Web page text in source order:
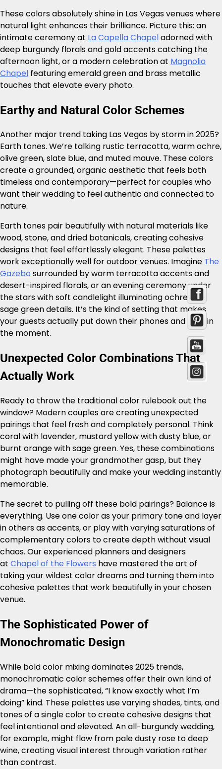
These colors absolutely shine in Las Vegas venues where
natural light enhances their brilliance. Picture this: an
intimate ceremony at La Capella Chapeladorned with
deep burgundy florals and gold accents catching the
afternoon light, or a modern celebration at Magnolia
Chapel featuring emerald green and brass metallic
touches that elevate every photo.
Earthy and Natural Color Schemes
Another major trend taking Las Vegas by storm in 2025?
Earth tones. We’re talking rustic terracotta, warm ochre,
olive green, slate blue, and muted mauve. These colors
create a grounded, organic aesthetic that feels both
timeless and contemporary—perfect for couples who
want their wedding to feel authentic and connected to
nature.
Earth tones pair beautifully with natural materials like
wood, stone, and dried botanicals, creating cohesive
designs that feel effortlessly elegant. These palettes
work exceptionally well for outdoor venues. Imagine The
Gazebo surrounded by warm terracotta accents and
desert-inspired florals, or an evening ceremony under
the stars with soft candlelight illuminating ochre and
sage green details. It’s the kind of setting that makes
your guests actually put down their phones and take in
the moment.
Unexpected Color Combinations That
Actually Work
Ready to throw the traditional color rulebook out the
window? Modern couples are creating unexpected
pairings that feel fresh and completely personal. Think
coral with lavender, mustard yellow with dusty blue, or
burnt orange with sage green. Yes, these combinations
might have made your grandmother gasp, but they
photograph beautifully and make your wedding instantly
memorable.
The secret to pulling off these bold pairings? Balance is
everything. Use one color as your primary tone and layer
in others as accents, or play with varying saturations of
complementary colors to create depth without visual
chaos. Our experienced planners and designers
at Chapel of the Flowers have mastered the art of
taking your wildest color dreams and turning them into
cohesive palettes that work beautifully in your chosen
venue.
The Sophisticated Power of
Monochromatic Design
While bold color mixing dominates 2025 trends,
monochromatic color schemes offer their own kind of
drama—the sophisticated, “I know exactly what I’m
doing” kind. These palettes use varying shades, tints, and
tones of a single color to create cohesive designs that
feel intentional and elevated. An all-burgundy wedding,
for example, might flow from pale dusty rose to deep
wine, creating visual interest through variation rather
than contrast.